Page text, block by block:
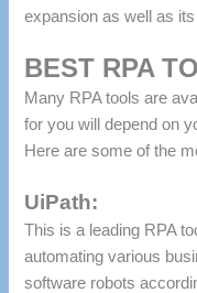
expansion as well as
BEST RPA
Many RPA tools are
for you will depend on
Here are some of the
UiPath:
This is a leading RPA
automating various
software robots